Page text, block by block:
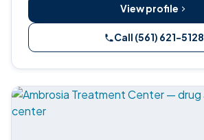
View profile
Call (561) 621-5128